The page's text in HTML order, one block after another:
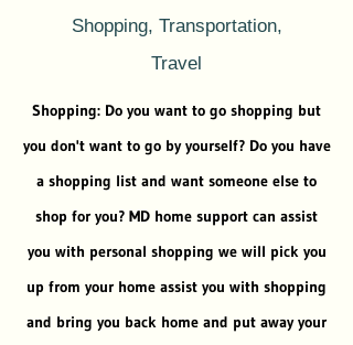
Shopping, Transportation,
Travel
Shopping: Do you want to go shopping but
you don't want to go by yourself? Do you have
a shopping list and want someone else to
shop for you? MD home support can assist
you with personal shopping we will pick you
up from your home assist you with shopping
and bring you back home and put away your